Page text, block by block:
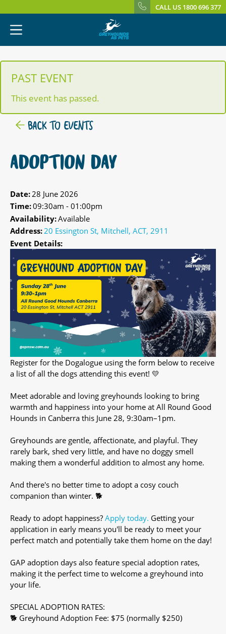
CALL US 1800 696 377
PAST EVENT
This event has passed.
BACK TO EVENTS
ADOPTION DAY
Date: 28 June 2026
Time:09:30am - 01:00pm
Availability:Available
Address:20 Essington St, Mitchell, ACT, 2911
Event Details:
Register for the Dogalogue using the form below to receive
a list of all the dogs attending this event! 💛
Meet adorable and loving greyhounds looking to bring
warmth and happiness into your home at All Round Good
Hounds in Canberra this June 28, 9:30am–1pm.
Greyhounds are gentle, affectionate, and playful. They
rarely bark, shed very little, and have no doggy smell
making them a wonderful addition to almost any home.
And there's no better time to adopt a cosy couch
companion than winter. 🐕
Ready to adopt happiness? Apply today. Getting your
application in early means you'll be ready to meet your
perfect match and potentially take them home on the day!
GAP adoption days also feature special adoption rates,
making it the perfect time to welcome a greyhound into
your life.
SPECIAL ADOPTION RATES:
🐕 Greyhound Adoption Fee: $75 (normally $250)